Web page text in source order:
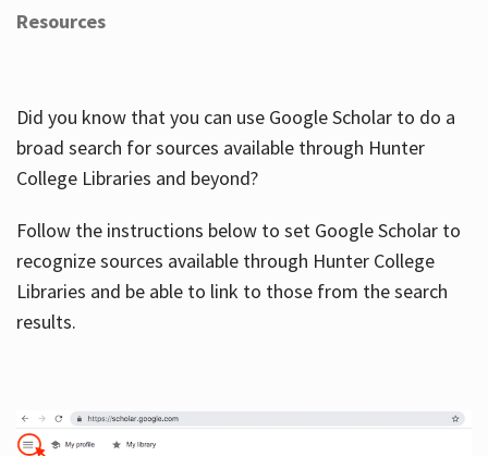
Resources
Did you know that you can use Google Scholar to do a
broad search for sources available through Hunter
College Libraries and beyond?
Follow the instructions below to set Google Scholar to
recognize sources available through Hunter College
Libraries and be able to link to those from the search
results.